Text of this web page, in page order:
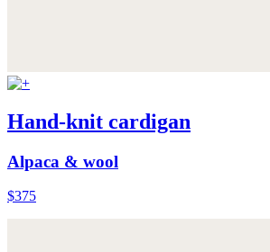
Hand-knit cardigan
Alpaca & wool
$375